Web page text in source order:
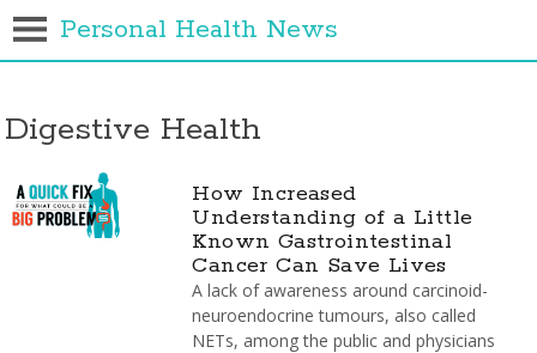
Personal Health News
Digestive Health
How Increased
Understanding of a Little
Known Gastrointestinal
Cancer Can Save Lives
A lack of awareness around carcinoid-
neuroendocrine tumours, also called
NETs, among the public and physicians